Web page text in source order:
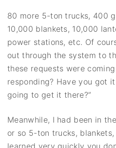
80 more 5-ton trucks, 400
10,000 blankets, 10,000
power stations, etc. Of
out through the system to
these requests were
responding? Have you got
going to get it there?”
Meanwhile, I had been in
or so 5-ton trucks,